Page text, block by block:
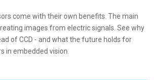
come with their own benefits. The main
images from electric signals. See why
of CCD - and what the future holds for
in embedded vision.